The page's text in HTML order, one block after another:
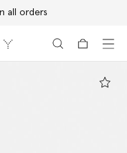
all orders